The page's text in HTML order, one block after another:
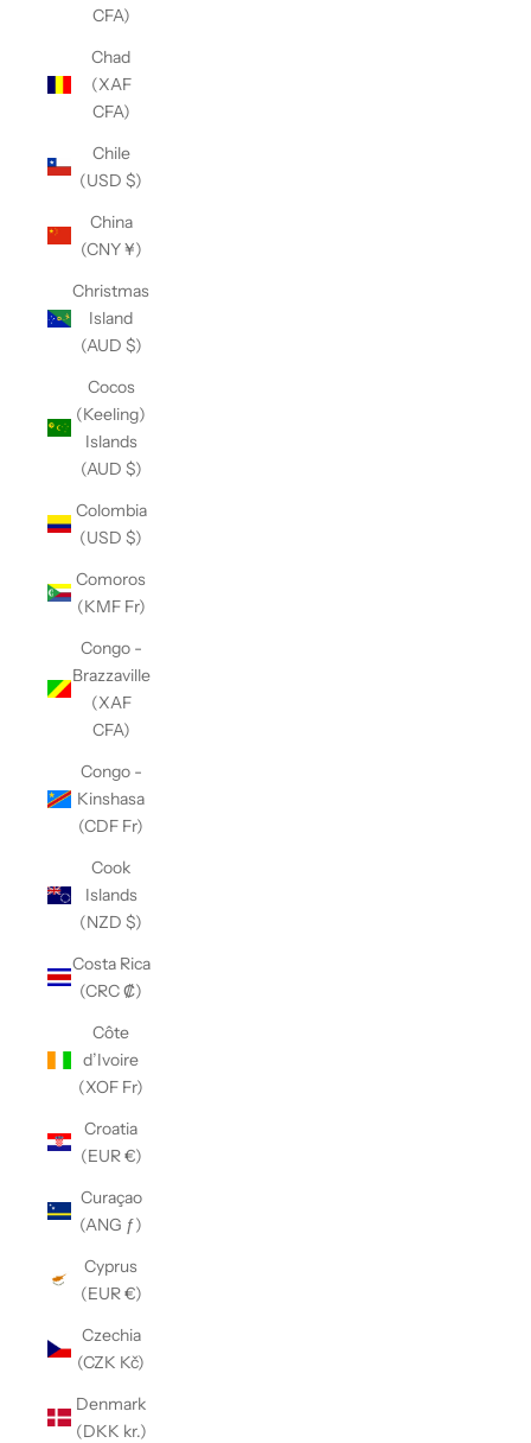
CFA)
Chad
(XAF
CFA)
Chile
(USD $)
China
(CNY ¥)
Christmas
Island
(AUD $)
Cocos
(Keeling)
Islands
(AUD $)
Colombia
(USD $)
Comoros
(KMF Fr)
Congo -
Brazzaville
(XAF
CFA)
Congo -
Kinshasa
(CDF Fr)
Cook
Islands
(NZD $)
Costa Rica
(CRC ₡)
Côte
d’Ivoire
(XOF Fr)
Croatia
(EUR €)
Curaçao
(ANG ƒ)
Cyprus
(EUR €)
Czechia
(CZK Kč)
Denmark
(DKK kr.)